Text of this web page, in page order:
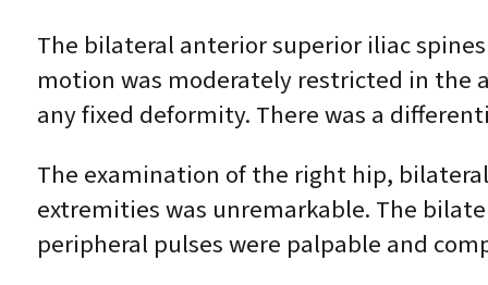
The bilateral anterior superior iliac
motion was moderately restricted in the
any fixed deformity. There was a
The examination of the right hip,
extremities was unremarkable. The
peripheral pulses were palpable and